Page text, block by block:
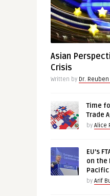
Asian
Crisis
Written by Dr. Reuben
Time
Trade
by Alice
EU’s
on the
Pacific
by Arif